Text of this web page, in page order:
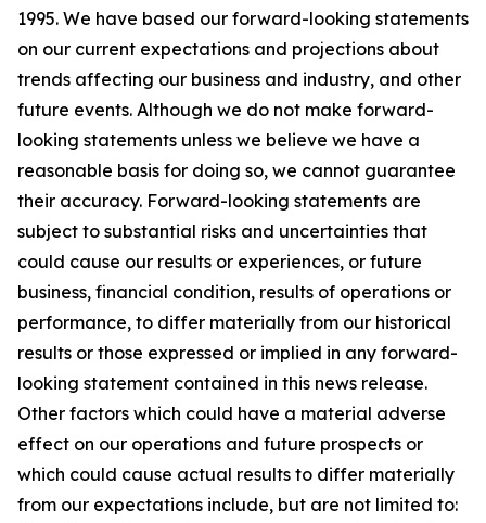
1995. We have based our forward-looking statements
on our current expectations and projections about
trends affecting our business and industry, and other
future events. Although we do not make forward-
looking statements unless we believe we have a
reasonable basis for doing so, we cannot guarantee
their accuracy. Forward-looking statements are
subject to substantial risks and uncertainties that
could cause our results or experiences, or future
business, financial condition, results of operations or
performance, to differ materially from our historical
results or those expressed or implied in any forward-
looking statement contained in this news release.
Other factors which could have a material adverse
effect on our operations and future prospects or
which could cause actual results to differ materially
from our expectations include, but are not limited to: